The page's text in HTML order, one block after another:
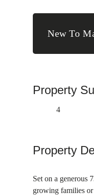
New To
Property
4
Property
Set on a generous
growing families